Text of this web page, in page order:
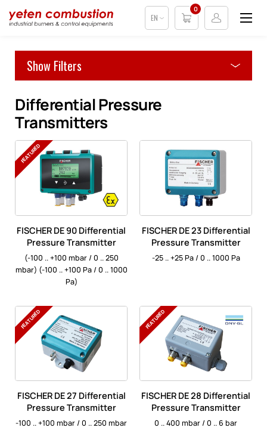
0
EN
Show Filters
Differential Pressure
Transmitters
FEATURED
FISCHER DE 90 Differential
Pressure Transmitter
(-100 .. +100 mbar / 0 .. 250
mbar) (-100 .. +100 Pa / 0 .. 1000
Pa)
FISCHER DE 23 Differential
Pressure Transmitter
-25 .. +25 Pa / 0 .. 1000 Pa
FEATURED
FISCHER DE 27 Differential
Pressure Transmitter
-100 .. +100 mbar / 0 .. 250 mbar
FEATURED
FISCHER DE 28 Differential
Pressure Transmitter
0 .. 400 mbar / 0 .. 6 bar